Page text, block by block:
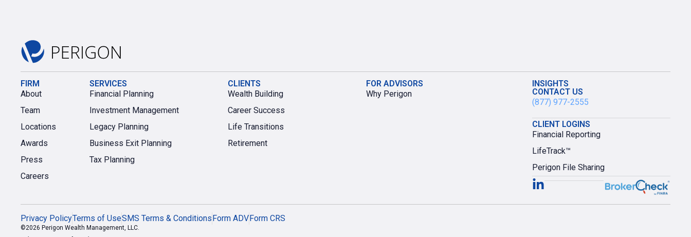
FIRM
About
Team
Locations
Awards
Press
Careers
SERVICES
Financial Planning
Investment Management
Legacy Planning
Business Exit Planning
Tax Planning
CLIENTS
Wealth Building
Career Success
Life Transitions
Retirement
FOR ADVISORS
Why Perigon
INSIGHTS
CONTACT US
(877) 977-2555
CLIENT LOGINS
Financial Reporting
LifeTrack™
Perigon File Sharing
Privacy PolicyTerms of UseSMS Terms & ConditionsForm ADVForm CRS
©2026 Perigon Wealth Management, LLC.